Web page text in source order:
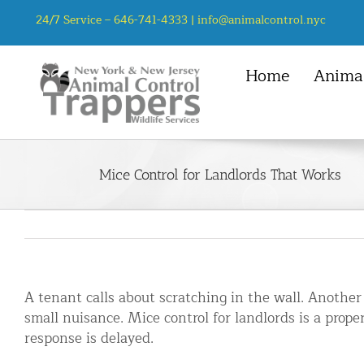
content
24/7 Service –646-741-4333 | info@animalcontrol.nyc
Home
Animal Control Services
Bat Removal NYC & NJ | Humane
Bird Removal NYC | 24/7 Trusted
Groundhog Control NYC & NJ |
Opossum Removal NYC & NJ |
NYC Service Area
Queens, NYC
Bronx, NYC
Brooklyn, NYC
Mice
Rats
Mice Control for Landlords That Works
A tenant calls about scratching in the wall.
small nuisance. Mice control for landlords is a
response is delayed.